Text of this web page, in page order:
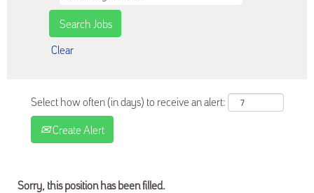
Clear
Select how often (in days) to receive an alert:
Create Alert
Sorry, this position has been filled.